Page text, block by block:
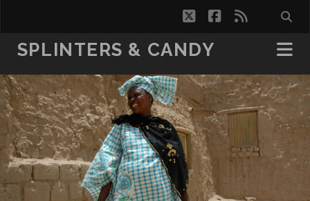
twitterfacebook
rss
SPLINTERS & CANDY